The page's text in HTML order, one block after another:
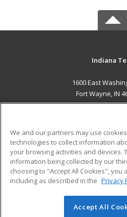
Indiana
1600 East
Fort Wayne, IN
ADDITIONAL
Military
Financial Assistance
Help
© 2026 ed2go, a division of
We and our partners may use
technologies to collect information
your browsing activities and devices.
information being collected by our
choosing to "Accept All Cookies", you
including as described in the Privacy
Accept All